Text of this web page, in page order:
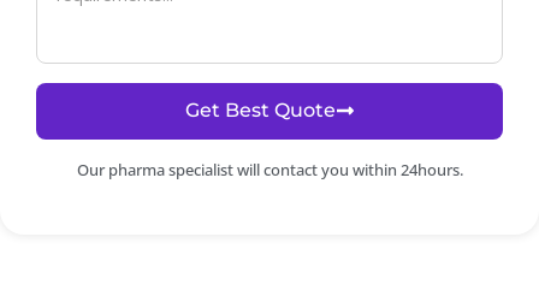
Get Best Quote
Our pharma specialist will contact you within 24hours.